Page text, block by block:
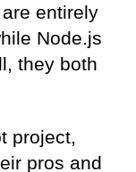
entirely
Node.js
they both
project,
pros and